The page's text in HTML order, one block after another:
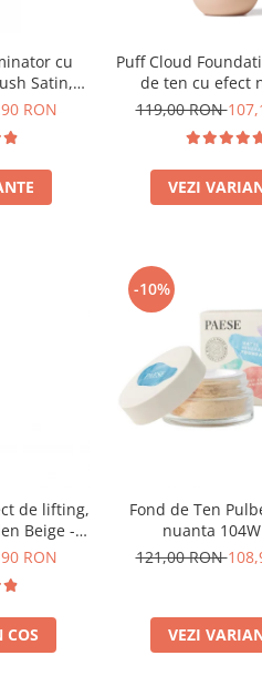
cu
Satin,
- 30ml
RON
Puff Cloud
de ten cu efect
119,00 RON
VEZI
de lifting,
Beige -
RON
-10%
Fond de Ten
nuanta
121,00 RON
VEZI